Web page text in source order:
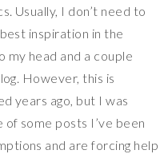
ar
e
Usually, I don’t need to
inspiration in the
my head and a couple
However, this is
years ago, but I was
some posts I’ve been
and are forcing help